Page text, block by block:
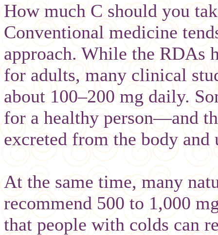
How much C should you
Conventional medicine
approach. While the RDAs
for adults, many clinical
about 100–200 mg daily.
for a healthy person—and
excreted from the body and
At the same time, many
recommend 500 to 1,000
that people with colds can